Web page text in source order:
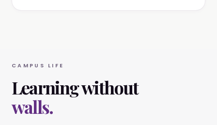
CAMPUS LIFE
Learning without
walls.